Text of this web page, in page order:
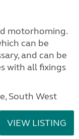
motorhoming.
can be
and can be
with all fixings
South West
VIEW LISTING